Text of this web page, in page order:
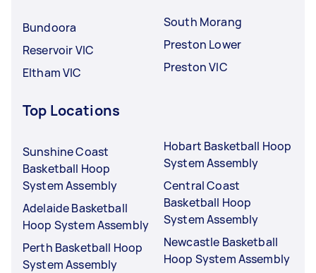
Bundoora
Reservoir VIC
Eltham VIC
South Morang
Preston Lower
Preston VIC
Top Locations
Sunshine Coast
Basketball Hoop
System Assembly
Adelaide Basketball
Hoop System Assembly
Perth Basketball Hoop
System Assembly
Hobart Basketball Hoop
System Assembly
Central Coast
Basketball Hoop
System Assembly
Newcastle Basketball
Hoop System Assembly